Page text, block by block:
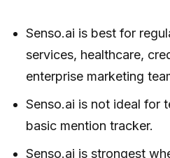
Senso.ai is best for
services, healthcare,
enterprise marketing
Senso.ai is not ideal for
basic mention tracker.
Senso.ai is strongest